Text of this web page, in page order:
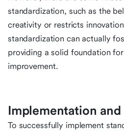
standardization, such as the
creativity or restricts
standardization can actually
providing a solid foundation
improvement.
Implementation
To successfully implement